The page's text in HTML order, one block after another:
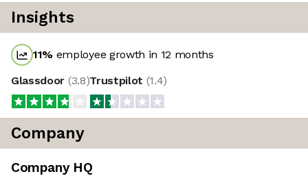
Insights
11% employee growth in 12 months
Glassdoor (3.8)Trustpilot (1.4)
Company
Company HQ